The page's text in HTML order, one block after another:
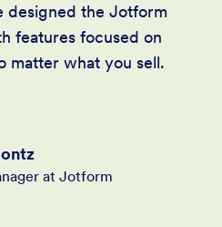
designed the Jotform
features focused on
matter what you sell.
at Jotform